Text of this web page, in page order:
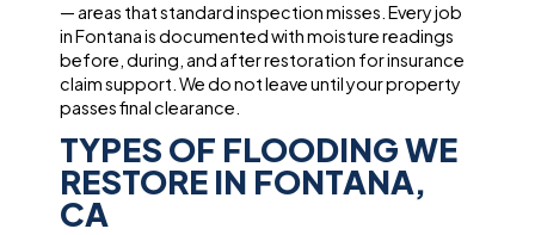
— areas that standard inspection misses. Every job
in Fontana is documented with moisture readings
before, during, and after restoration for insurance
claim support. We do not leave until your property
passes final clearance.
TYPES OF FLOODING WE
RESTORE IN FONTANA,
CA